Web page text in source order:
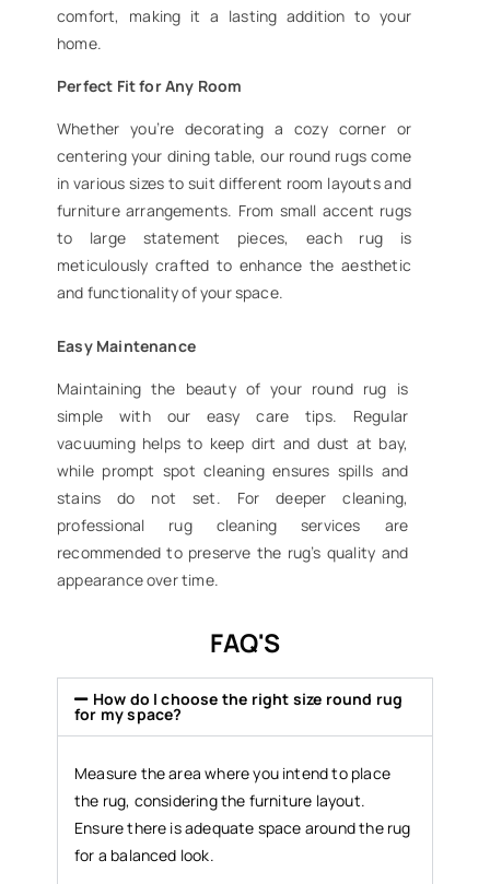
comfort, making it a lasting addition to your
home.
Perfect Fit for Any Room
Whether you’re decorating a cozy corner or
centering your dining table, our round rugs come
in various sizes to suit different room layouts and
furniture arrangements. From small accent rugs
to large statement pieces, each rug is
meticulously crafted to enhance the aesthetic
and functionality of your space.
Easy Maintenance
Maintaining the beauty of your round rug is
simple with our easy care tips. Regular
vacuuming helps to keep dirt and dust at bay,
while prompt spot cleaning ensures spills and
stains do not set. For deeper cleaning,
professional rug cleaning services are
recommended to preserve the rug’s quality and
appearance over time.
FAQ'S
How do I choose the right size round rug
for my space?
Measure the area where you intend to place
the rug, considering the furniture layout.
Ensure there is adequate space around the rug
for a balanced look.